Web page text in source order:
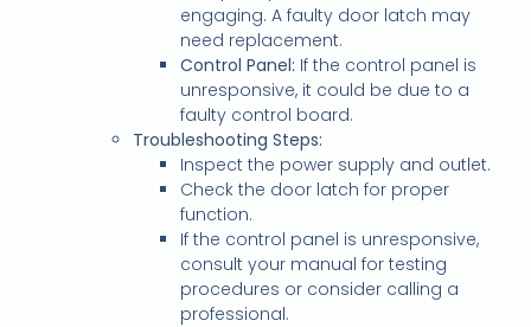
engaging. A faulty door latch may
need replacement.
Control Panel: If the control panel is
unresponsive, it could be due to a
faulty control board.
Troubleshooting Steps:
Inspect the power supply and outlet.
Check the door latch for proper
function.
If the control panel is unresponsive,
consult your manual for testing
procedures or consider calling a
professional.